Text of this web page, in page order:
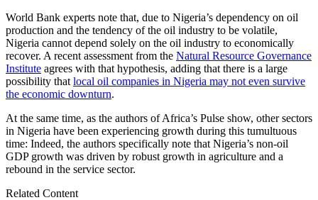
World Bank experts note that, due to Nigeria’s dependency on oil
production and the tendency of the oil industry to be volatile,
Nigeria cannot depend solely on the oil industry to economically
recover. A recent assessment from the Natural Resource Governance
Institute agrees with that hypothesis, adding that there is a large
possibility that local oil companies in Nigeria may not even survive
the economic downturn.
At the same time, as the authors of Africa’s Pulse show, other sectors
in Nigeria have been experiencing growth during this tumultuous
time: Indeed, the authors specifically note that Nigeria’s non-oil
GDP growth was driven by robust growth in agriculture and a
rebound in the service sector.
Related Content